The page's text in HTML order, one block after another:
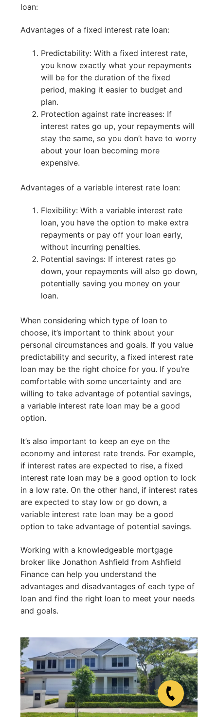
loan:
Advantages of a fixed interest rate loan:
Predictability: With a fixed interest rate,
you know exactly what your repayments
will be for the duration of the fixed
period, making it easier to budget and
plan.
Protection against rate increases: If
interest rates go up, your repayments will
stay the same, so you don’t have to worry
about your loan becoming more
expensive.
Advantages of a variable interest rate loan:
Flexibility: With a variable interest rate
loan, you have the option to make extra
repayments or pay off your loan early,
without incurring penalties.
Potential savings: If interest rates go
down, your repayments will also go down,
potentially saving you money on your
loan.
When considering which type of loan to
choose, it’s important to think about your
personal circumstances and goals. If you value
predictability and security, a fixed interest rate
loan may be the right choice for you. If you’re
comfortable with some uncertainty and are
willing to take advantage of potential savings,
a variable interest rate loan may be a good
option.
It’s also important to keep an eye on the
economy and interest rate trends. For example,
if interest rates are expected to rise, a fixed
interest rate loan may be a good option to lock
in a low rate. On the other hand, if interest rates
are expected to stay low or go down, a
variable interest rate loan may be a good
option to take advantage of potential savings.
Working with a knowledgeable mortgage
broker like Jonathon Ashfield from Ashfield
Finance can help you understand the
advantages and disadvantages of each type of
loan and find the right loan to meet your needs
and goals.